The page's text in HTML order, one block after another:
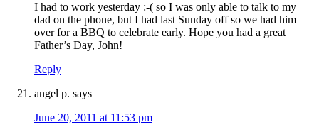
I had to work yesterday :-( so I was only able to talk to my
dad on the phone, but I had last Sunday off so we had him
over for a BBQ to celebrate early. Hope you had a great
Father’s Day, John!
Reply
angel p. says
June 20, 2011 at 11:53 pm